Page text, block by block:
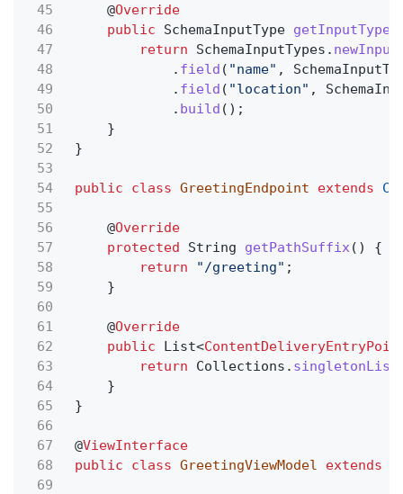
45
@Override
46
public SchemaInputType getInputType
47
return SchemaInputTypes.
48
. field ( "name" ,
49
. field ( "location" ,
50
. build ();
51
}
52
}
53
54
public class GreetingEndpoint extends
55
56
@Override
57
protected String getPathSuffix() {
58
return "/greeting" ;
59
}
60
61
@Override
62
public List<
63
return Collections. singletonList
64
}
65
}
66
67
@ViewInterface
68
public class GreetingViewModel extends
69